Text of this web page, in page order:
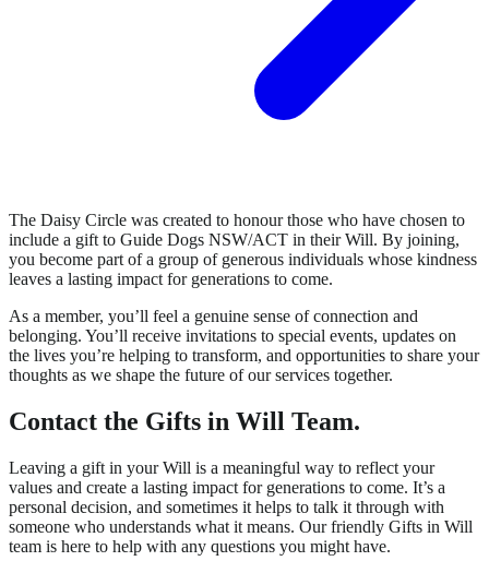
The Daisy Circle was created to honour those who have chosen to
include a gift to Guide Dogs NSW/ACT in their Will. By joining,
you become part of a group of generous individuals whose kindness
leaves a lasting impact for generations to come.
As a member, you’ll feel a genuine sense of connection and
belonging. You’ll receive invitations to special events, updates on
the lives you’re helping to transform, and opportunities to share your
thoughts as we shape the future of our services together.
Contact the Gifts in Will Team.
Leaving a gift in your Will is a meaningful way to reflect your
values and create a lasting impact for generations to come. It’s a
personal decision, and sometimes it helps to talk it through with
someone who understands what it means. Our friendly Gifts in Will
team is here to help with any questions you might have.